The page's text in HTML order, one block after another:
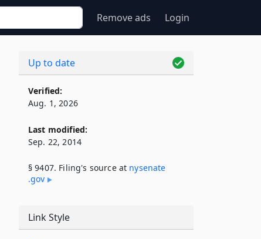
Remove ads Login
Up to date
Verified:
Aug. 1, 2026
Last modified:
Sep. 22, 2014
§ 9407. Filing's source at nysenate​
.gov
Link Style